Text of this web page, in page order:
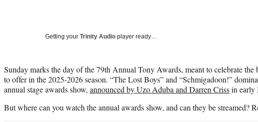
Getting your Trinity Audio player ready…
Sunday marks the day of the 79th Annual Tony Awards, meant to celebrate the
to offer in the 2025-2026 season. “The Lost Boys” and “Schmigadoon!”
annual stage awards show, announced by Uzo Aduba and Darren Crissin early
But where can you watch the annual awards show, and can they be streamed?